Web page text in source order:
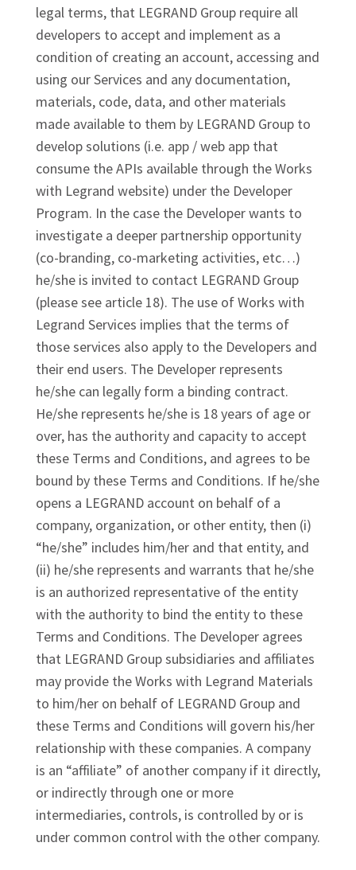
legal terms, that LEGRAND Group require all
developers to accept and implement as a
condition of creating an account, accessing and
using our Services and any documentation,
materials, code, data, and other materials
made available to them by LEGRAND Group to
develop solutions (i.e. app / web app that
consume the APIs available through the Works
with Legrand website) under the Developer
Program. In the case the Developer wants to
investigate a deeper partnership opportunity
(co-branding, co-marketing activities, etc…)
he/she is invited to contact LEGRAND Group
(please see article 18). The use of Works with
Legrand Services implies that the terms of
those services also apply to the Developers and
their end users. The Developer represents
he/she can legally form a binding contract.
He/she represents he/she is 18 years of age or
over, has the authority and capacity to accept
these Terms and Conditions, and agrees to be
bound by these Terms and Conditions. If he/she
opens a LEGRAND account on behalf of a
company, organization, or other entity, then (i)
“he/she” includes him/her and that entity, and
(ii) he/she represents and warrants that he/she
is an authorized representative of the entity
with the authority to bind the entity to these
Terms and Conditions. The Developer agrees
that LEGRAND Group subsidiaries and affiliates
may provide the Works with Legrand Materials
to him/her on behalf of LEGRAND Group and
these Terms and Conditions will govern his/her
relationship with these companies. A company
is an “affiliate” of another company if it directly,
or indirectly through one or more
intermediaries, controls, is controlled by or is
under common control with the other company.